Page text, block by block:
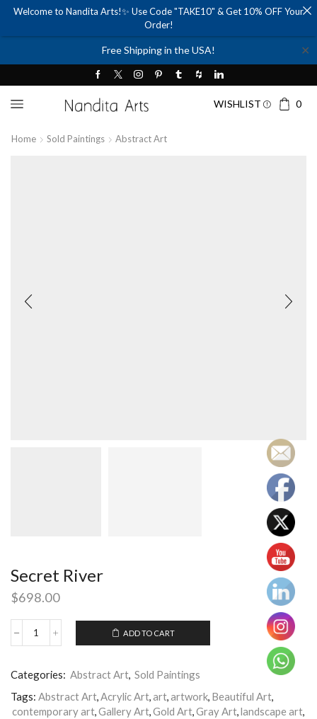
Free Shipping in the USA! ✕
WISHLIST 0
Home Sold Paintings Abstract Art
Secret River
$698.00
Secret
ADD TO CART
Categories: Abstract Art, Sold Paintings
Tags: Abstract Art,Acrylic Art,art,artwork, Beautiful Art,
contemporary art,Gallery Art,Gold Art,Gray Art,landscape art,
Welcome to Nandita Arts!✨ Use Code "TAKE10" & Get 10% OFF Your
Order!